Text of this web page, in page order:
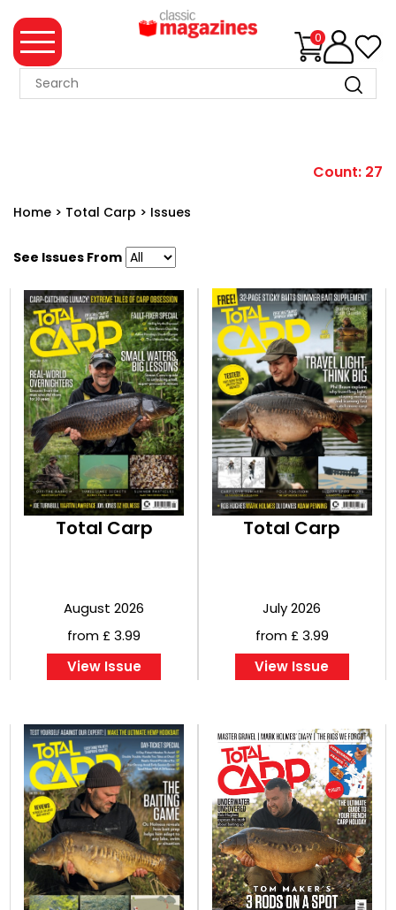
0
MAGAZINE
EVENT
TICKETS
MORTONS
BOOKS
Count: 27
Home > Total Carp > Issues
See Issues From
Total Carp
August 2026
from £ 3.99
View Issue
Total Carp
July 2026
from £ 3.99
View Issue